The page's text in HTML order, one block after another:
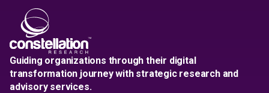
Guiding organizations through their digital
transformation journey with strategic research and
advisory services.